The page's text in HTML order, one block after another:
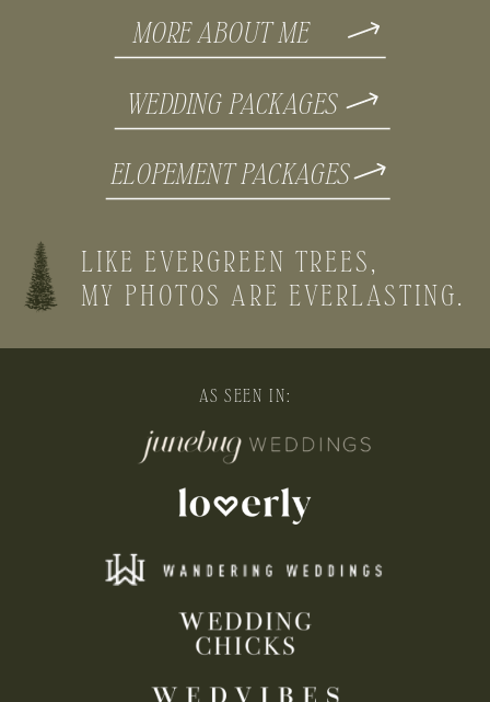
LIKE EVERGREEN TREES,
MY PHOTOS ARE EVERLASTING.
MORE ABOUT ME
ELOPEMENT PACKAGES
WEDDING PACKAGES
AS SEEN IN: